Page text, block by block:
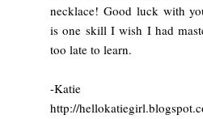
necklace! Good luck with
is one skill I wish I had
too late to learn.
-Katie
http://